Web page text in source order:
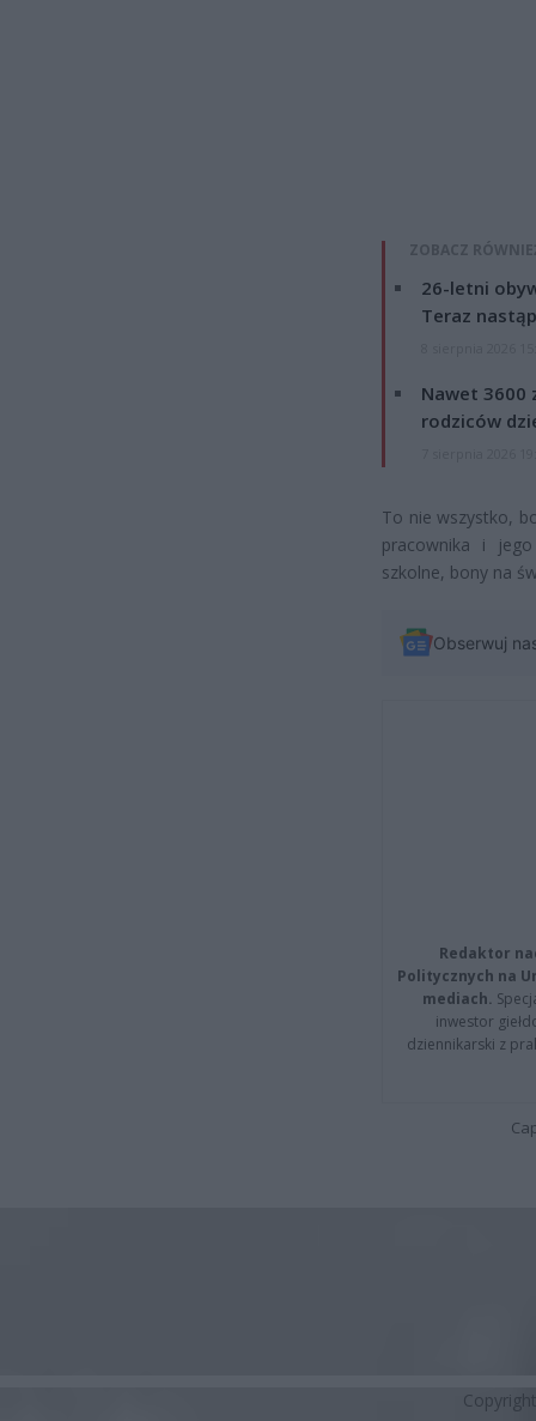
ZOBACZ
26-letni
Teraz
Nawet 3600
rodziców
To nie wszystko,
pracownika i
szkolne, bony na
Obserwuj
Redaktor
Politycznych na
mediach.
inwestor
dziennikarski z